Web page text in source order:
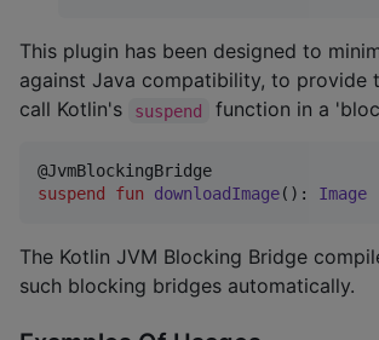
This plugin has been designed to
against Java compatibility, to provide
call Kotlin's
suspend function in a
suspend
fun downloadImage(): Image
The Kotlin JVM Blocking Bridge
such blocking bridges automatically.